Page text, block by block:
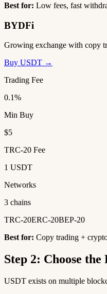
Best for: Low fees, fast
BYDFi
Growing exchange with copy
Buy USDT →
Trading Fee
0.1%
Min Buy
$5
TRC-20 Fee
1 USDT
Networks
3 chains
TRC-20ERC-20BEP-20
Best for: Copy trading +
Step 2: Choose
USDT exists on multiple